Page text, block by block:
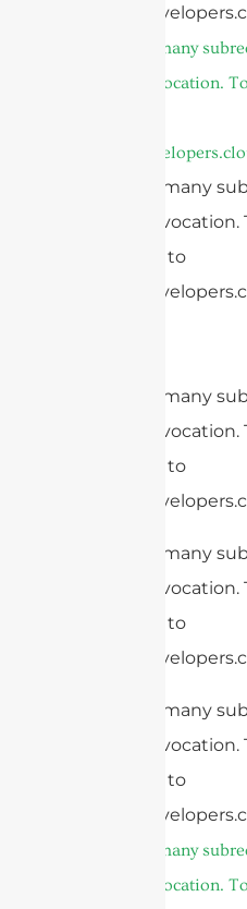
https://
cURL Too many
Worker invocation.
https://
cURL Too many
Worker
limit, refer to
https://
cURL Too many
Worker
limit, refer to
https://
cURL Too many
Worker
limit, refer to
https://
cURL Too many
Worker
limit, refer to
https://
cURL Too many
Worker invocation.